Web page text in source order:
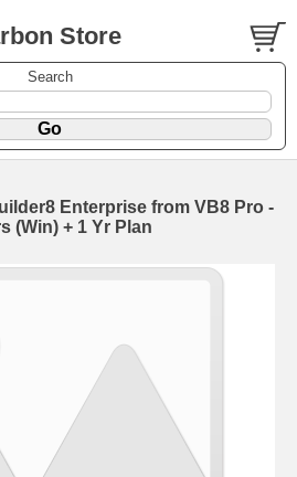
Store
Search
Enterprise from VB8 Pro -
(Win) + 1 Yr Plan